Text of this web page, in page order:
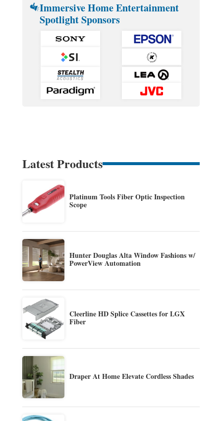
Immersive Home Entertainment
Spotlight Sponsors
Latest Products
Platinum Tools Fiber Optic Inspection
Scope
Hunter Douglas Alta Window Fashions w/
PowerView Automation
Cleerline HD Splice Cassettes for LGX
Fiber
Draper At Home Elevate Cordless Shades